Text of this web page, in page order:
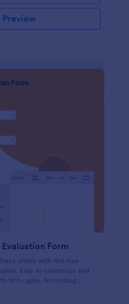
Preview
Form
online with this free
Easy to customize and
100+ apps. No coding.